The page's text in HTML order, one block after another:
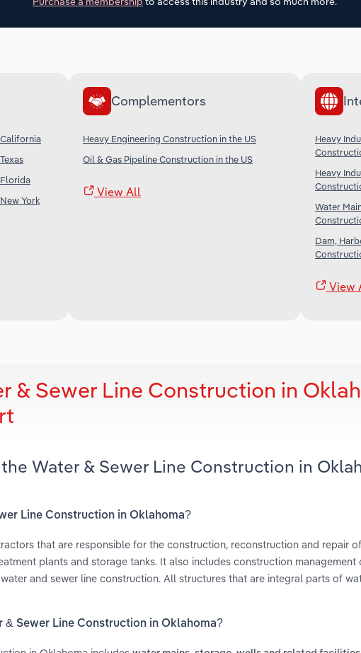
York
Complementors
Heavy Engineering Construction in the US
Oil & Gas Pipeline Construction in the US
View All
Heavy
Heavy
Water
Dam,
View
& Sewer Line Construction in
Water & Sewer Line Construction in
Line Construction in Oklahoma?
that are responsible for the construction, reconstruction and repair
plants and storage tanks. It also includes construction
and sewer line construction. All structures that are integral parts of
& Sewer Line Construction in Oklahoma?